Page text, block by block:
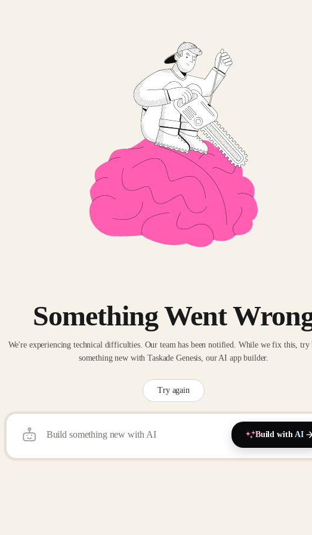
Something Went
We're experiencing technical difficulties. Our team has been notified. While we fix this,
something new with Taskade Genesis, our AI app builder.
Try again
Build with AI